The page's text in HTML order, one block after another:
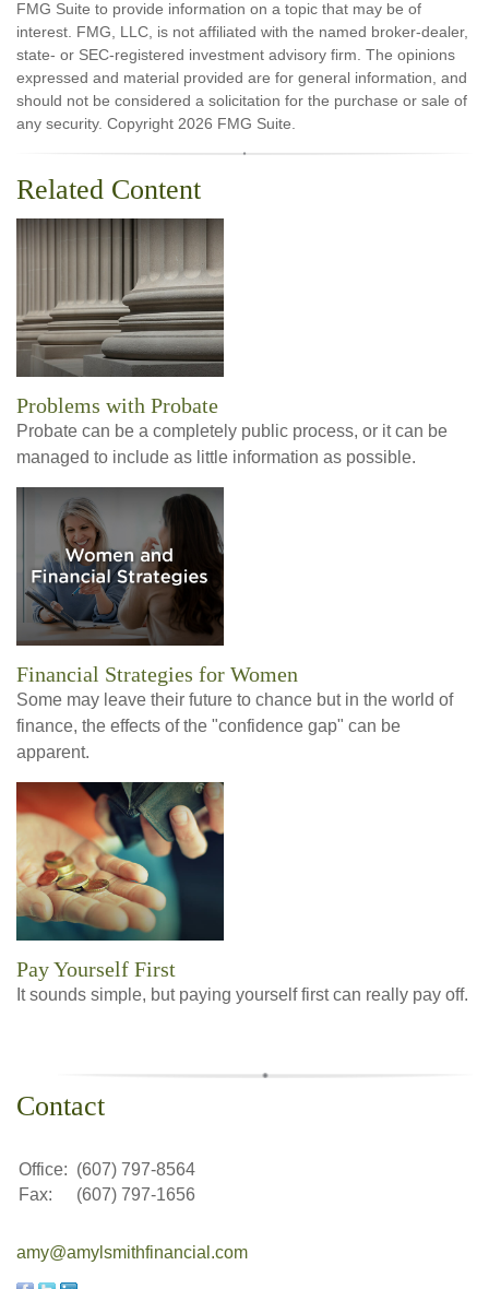
FMG Suite to provide information on a topic that may be of
interest. FMG, LLC, is not affiliated with the named broker-dealer,
state- or SEC-registered investment advisory firm. The opinions
expressed and material provided are for general information, and
should not be considered a solicitation for the purchase or sale of
any security. Copyright 2026 FMG Suite.
Related Content
Problems with Probate
Probate can be a completely public process, or it can be
managed to include as little information as possible.
Financial Strategies for Women
Some may leave their future to chance but in the world of
finance, the effects of the "confidence gap" can be
apparent.
Pay Yourself First
It sounds simple, but paying yourself first can really pay off.
Contact
Office: (607) 797-8564
Fax:
(607) 797-1656
amy@amylsmithfinancial.com